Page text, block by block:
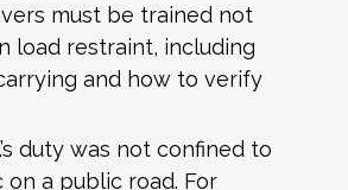
must be trained not
load restraint, including
and how to verify
duty was not confined to
a public road. For